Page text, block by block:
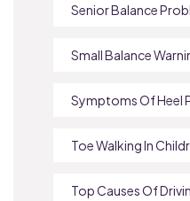
Senior Balance
Small Balance
Symptoms Of Heel
Toe Walking In
Top Causes Of